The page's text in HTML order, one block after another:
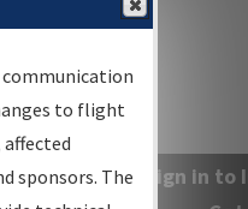
Sign in
to flight
sponsors. The